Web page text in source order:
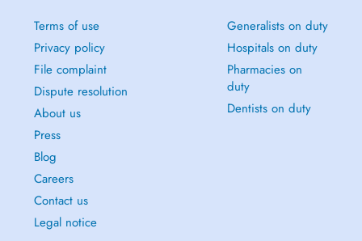
Terms of use
Privacy policy
File complaint
Dispute resolution
About us
Press
Blog
Careers
Contact us
Legal notice
Generalists on duty
Hospitals on duty
Pharmacies on
duty
Dentists on duty